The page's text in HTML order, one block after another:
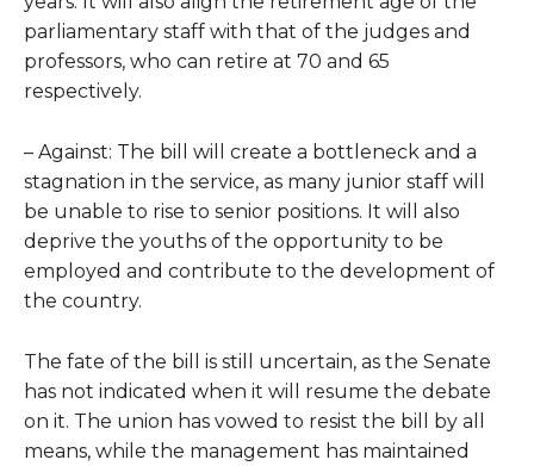
parliamentary staff with that of the judges and
professors, who can retire at 70 and 65
respectively.
– Against: The bill will create a bottleneck and a
stagnation in the service, as many junior staff will
be unable to rise to senior positions. It will also
deprive the youths of the opportunity to be
employed and contribute to the development of
the country.
The fate of the bill is still uncertain, as the Senate
has not indicated when it will resume the debate
on it. The union has vowed to resist the bill by all
means, while the management has maintained